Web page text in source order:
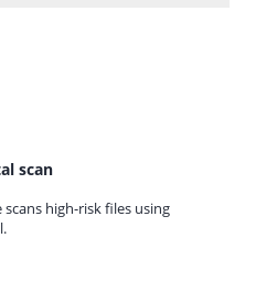
scan
scans high-risk files using